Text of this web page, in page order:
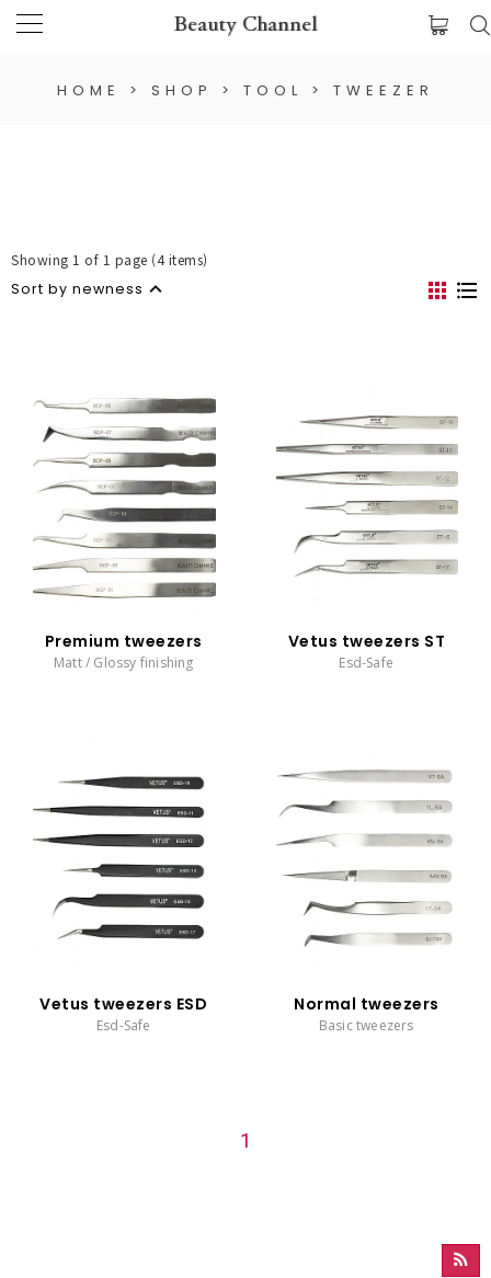
Beauty Channel
HOME > SHOP > TOOL > TWEEZER
Showing 1 of 1 page (4 items)
Sort by newness
Premium tweezers
Matt / Glossy finishing
Vetus tweezers ST
Esd-Safe
Vetus tweezers ESD
Esd-Safe
Normal tweezers
Basic tweezers
1